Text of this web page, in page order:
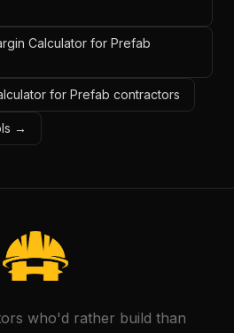
Calculator for Prefab
for Prefab contractors
→
who'd rather build than